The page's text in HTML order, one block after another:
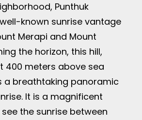
Punthuk
known sunrise vantage
Merapi and Mount
the horizon, this hill,
400 meters above sea
a breathtaking panoramic
It is a magnificent
the sunrise between